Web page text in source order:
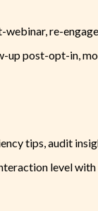
re-
up post-opt-in,
tips, audit
level